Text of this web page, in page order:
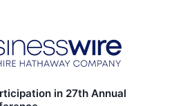
in 27th Annual